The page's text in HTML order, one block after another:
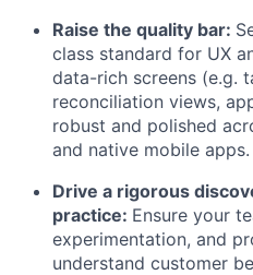
Raise the quality bar:
class standard for UX
data-rich screens (e.g.
reconciliation views,
robust and polished
and native mobile apps.
Drive a rigorous
practice: Ensure your
experimentation, and
understand customer